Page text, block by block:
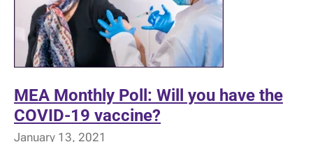
MEA Monthly Poll: Will you have the
COVID-19 vaccine?
January 13, 2021